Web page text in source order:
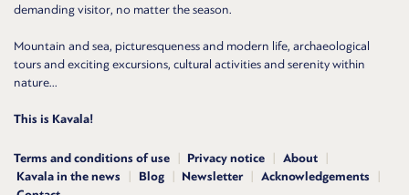
demanding visitor, no matter the season.
Mountain and sea, picturesqueness and modern life, archaeological
tours and exciting excursions, cultural activities and serenity within
nature...
This is Kavala!
Terms and conditions of use Privacy notice
About
Kavala in the news
Blog Newsletter
Acknowledgements